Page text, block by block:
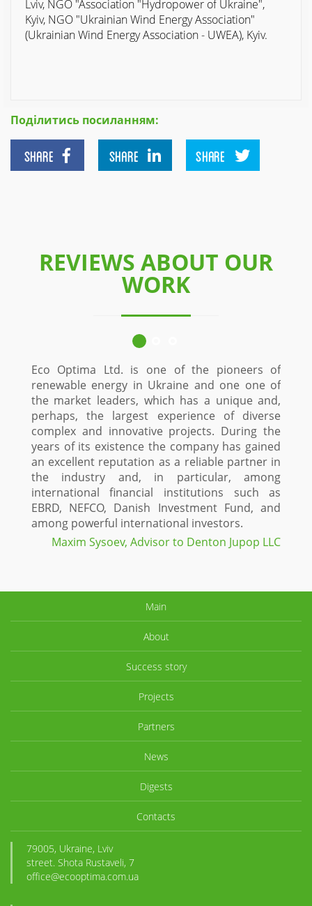
Lviv, NGO "Association "Hydropower of Ukraine",
Kyiv, NGO "Ukrainian Wind Energy Association"
(Ukrainian Wind Energy Association - UWEA), Kyiv.
Поділитись посиланням:
SHARE SHARE SHARE
REVIEWS ABOUT OUR
WORK
Eco Optima Ltd. is one of the pioneers of
renewable energy in Ukraine and one one of
the market leaders, which has a unique and,
perhaps, the largest experience of diverse
complex and innovative projects. During the
years of its existence the company has gained
an excellent reputation as a reliable partner in
the industry and, in particular, among
international financial institutions such as
EBRD, NEFCO, Danish Investment Fund, and
among powerful international investors.
Maxim Sysoev, Advisor to Denton Jupop LLC
and
Main
About
Success story
Projects
Partners
News
Digests
Contacts
79005, Ukraine, Lviv
street. Shota Rustaveli, 7
office@ecooptima.com.ua